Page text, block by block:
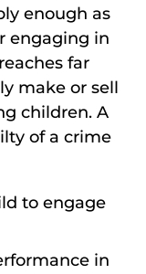
enough as
engaging in
far
make or sell
children. A
of a crime
to engage
in